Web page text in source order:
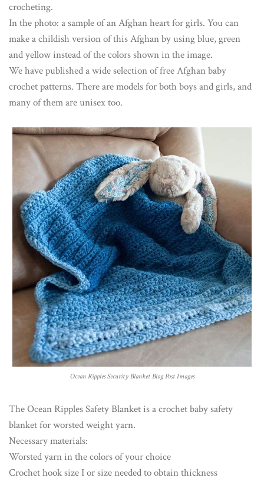
crocheting.
In the photo: a sample of an Afghan heart for girls. You can
make a childish version of this Afghan by using blue, green
and yellow instead of the colors shown in the image.
We have published a wide selection of free Afghan baby
crochet patterns. There are models for both boys and girls, and
many of them are unisex too.
Ocean Ripples Security Blanket Blog Post Images
The Ocean Ripples Safety Blanket is a crochet baby safety
blanket for worsted weight yarn.
Necessary materials:
Worsted yarn in the colors of your choice
Crochet hook size I or size needed to obtain thickness